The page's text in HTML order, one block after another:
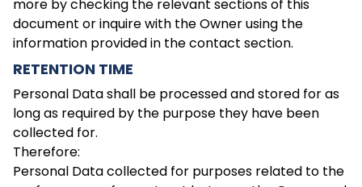
more by checking the relevant sections of this
document or inquire with the Owner using the
information provided in the contact section.
RETENTION TIME
Personal Data shall be processed and stored for as
long as required by the purpose they have been
collected for.
Therefore:
Personal Data collected for purposes related to the